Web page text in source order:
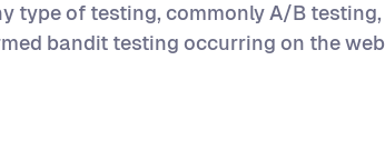
type of testing, commonly A/B testing,
bandit testing occurring on the web